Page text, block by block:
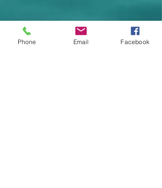
Contact Us
Phone Email Facebook